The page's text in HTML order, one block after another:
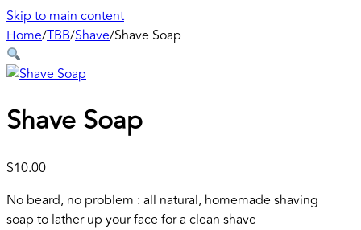
Skip to main content
Home/TBB/Shave/Shave Soap
Shave Soap
$10.00
No beard, no problem : all natural, homemade shaving
soap to lather up your face for a clean shave